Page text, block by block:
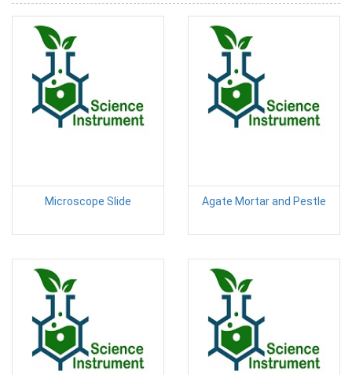
Microscope Slide Agate Mortar and Pestle